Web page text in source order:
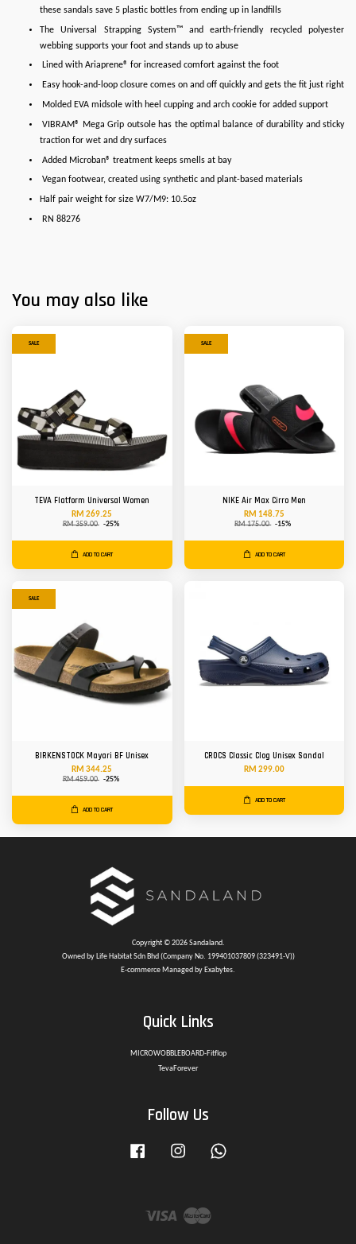
these sandals save 5 plastic bottles from ending up in landfills
The Universal Strapping System™ and earth-friendly recycled polyester
webbing supports your foot and stands up to abuse
Lined with Ariaprene® for increased comfort against the foot
Easy hook-and-loop closure comes on and off quickly and gets the fit just right
Molded EVA midsole with heel cupping and arch cookie for added support
VIBRAM® Mega Grip outsole has the optimal balance of durability and sticky
traction for wet and dry surfaces
Added Microban® treatment keeps smells at bay
Vegan footwear, created using synthetic and plant-based materials
Half pair weight for size W7/M9: 10.5oz
RN 88276
You may also like
SALE
TEVA Flatform Universal Women
RM 269.25
RM 359.00 -25%
ADD TO CART
SALE
NIKE Air Max Cirro Men
RM 148.75
RM 175.00 -15%
ADD TO CART
SALE
BIRKENSTOCK Mayari BF Unisex
RM 344.25
RM 459.00 -25%
ADD TO CART
CROCS Classic Clog Unisex Sandal
RM 299.00
ADD TO CART
Copyright © 2026 Sandaland.
Owned by Life Habitat Sdn Bhd (Company No. 199401037809 (323491-V))
E-commerce Managed by Exabytes.
Quick Links
MICROWOBBLEBOARD-Fitflop
TevaForever
Follow Us
Facebook Instagram
Visa